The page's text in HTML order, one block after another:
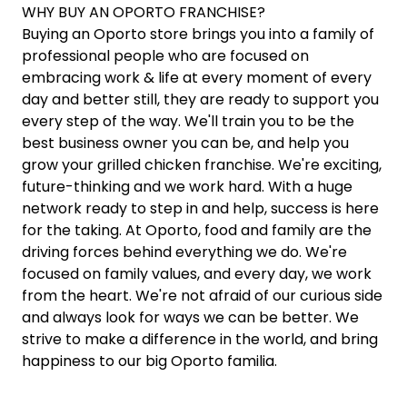
WHY BUY AN OPORTO FRANCHISE?
Buying an Oporto store brings you into a family of
professional people who are focused on
embracing work & life at every moment of every
day and better still, they are ready to support you
every step of the way. We'll train you to be the
best business owner you can be, and help you
grow your grilled chicken franchise. We're exciting,
future-thinking and we work hard. With a huge
network ready to step in and help, success is here
for the taking. At Oporto, food and family are the
driving forces behind everything we do. We're
focused on family values, and every day, we work
from the heart. We're not afraid of our curious side
and always look for ways we can be better. We
strive to make a difference in the world, and bring
happiness to our big Oporto familia.